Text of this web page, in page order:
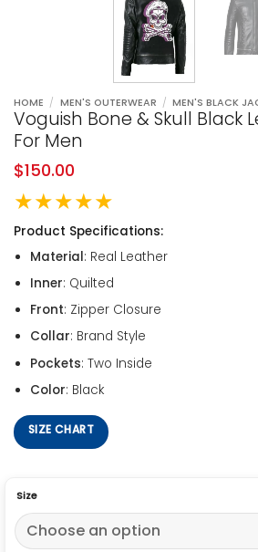
HOME / MEN'S OUTERWEAR / MEN'S BLACK
Voguish Bone & Skull Black
For Men
$150.00
★★★★★
Product Specifications:
Material: Real Leather
Inner: Quilted
Front: Zipper Closure
Collar: Brand Style
Pockets: Two Inside
Color: Black
SIZE CHART
Size